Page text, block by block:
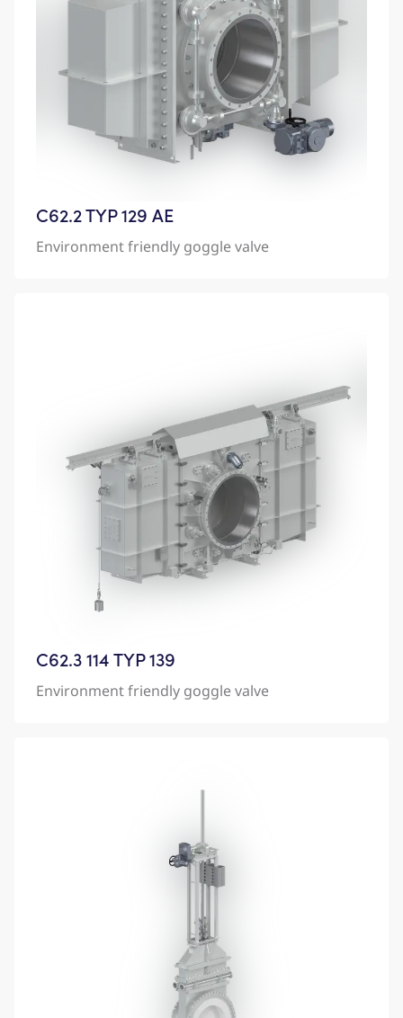
C62.2 TYP 129 AE
Environment friendly goggle valve
C62.3 114 TYP 139
Environment friendly goggle valve